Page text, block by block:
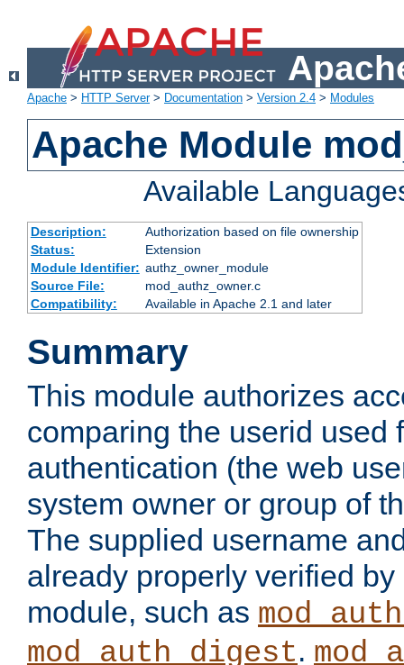
Apache > HTTP Server> Documentation > Version 2.4 > Modules
Apache Module
Available
Description:
Authorization based on file ownership
Status:
Extension
Module Identifier: authz_owner_module
Source File:
mod_authz_owner.c
Compatibility:
Available in Apache 2.1 and later
Summary
This module authorizes
comparing the userid used
authentication (the web
system owner or group of
The supplied username
already properly verified
module, such as
mod_auth_digest.